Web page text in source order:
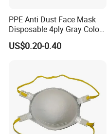
PPE Anti Dust Face Mask
Disposable 4ply Gray Color
Nr Protective Wholesale
Disposable Respirator Dust
US$0.20-0.40